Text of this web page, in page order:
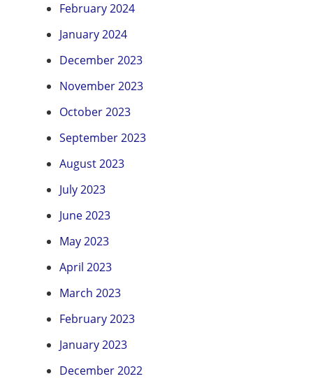
February 2024
January 2024
December 2023
November 2023
October 2023
September 2023
August 2023
July 2023
June 2023
May 2023
April 2023
March 2023
February 2023
January 2023
December 2022